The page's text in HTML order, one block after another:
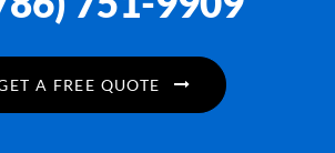
A FREE QUOTE